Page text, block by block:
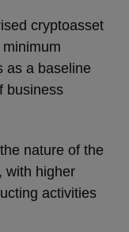
cryptoasset
as a baseline
business
nature of the
with higher
activities